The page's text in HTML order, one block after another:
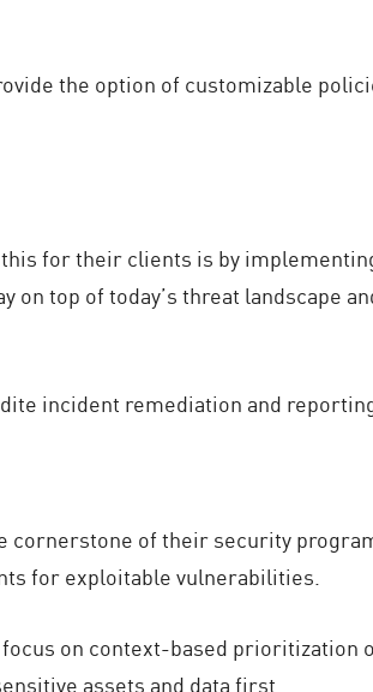
the option of customizable
this for their clients is by
top of today’s threat landscape
incident remediation and
cornerstone of their security
for exploitable vulnerabilities.
on context-based prioritization
assets and data first.